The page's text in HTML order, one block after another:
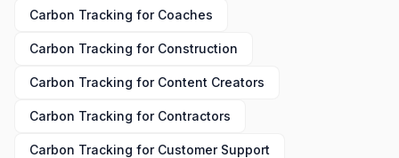
Carbon Tracking for Coaches
Carbon Tracking for Construction
Carbon Tracking for Content Creators
Carbon Tracking for Contractors
Carbon Tracking for Customer Support